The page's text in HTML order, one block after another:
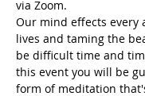
via Zoom.
Our mind effects every
lives and taming the
be difficult time and
this event you will be
form of meditation